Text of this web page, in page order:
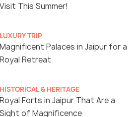
Visit This Summer!
LUXURY TRIP
Magnificent Palaces in Jaipur for a
Royal Retreat
HISTORICAL & HERITAGE
Royal Forts in Jaipur That Are a
Sight of Magnificence